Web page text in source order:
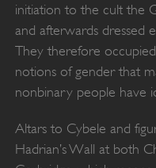
initiation to the cult the
and afterwards dressed
They therefore
notions of gender that
nonbinary people have
Altars to Cybele and
Hadrian’s Wall at both